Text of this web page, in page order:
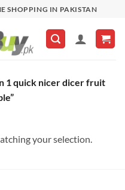
SHOPPING IN PAKISTAN
1 quick nicer dicer fruit
your selection.